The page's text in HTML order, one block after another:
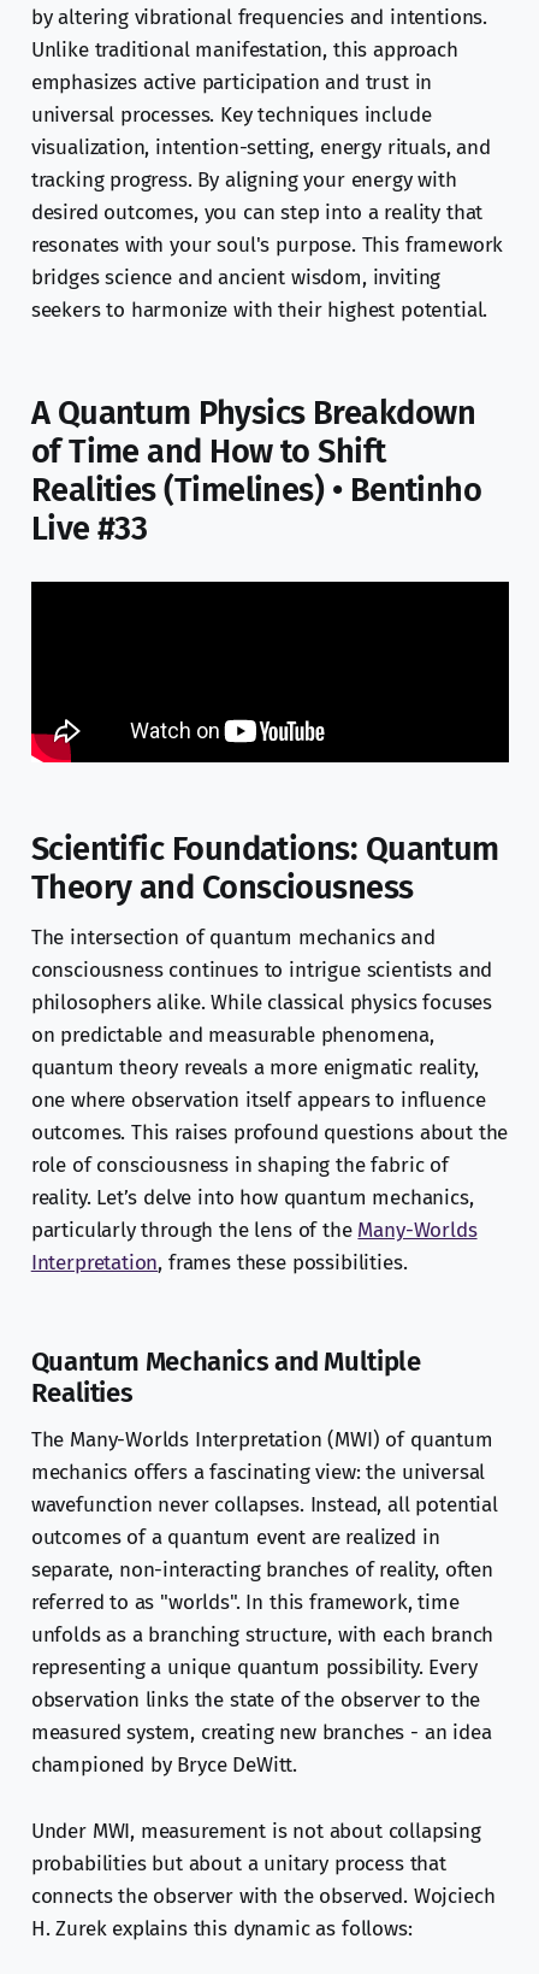
by altering vibrational frequencies and intentions.
Unlike traditional manifestation, this approach
emphasizes active participation and trust in
universal processes. Key techniques include
visualization, intention-setting, energy rituals, and
tracking progress. By aligning your energy with
desired outcomes, you can step into a reality that
resonates with your soul's purpose. This framework
bridges science and ancient wisdom, inviting
seekers to harmonize with their highest potential.
A Quantum Physics Breakdown
of Time and How to Shift
Realities (Timelines) • Bentinho
Live #33
Scientific Foundations: Quantum
Theory and Consciousness
The intersection of quantum mechanics and
consciousness continues to intrigue scientists and
philosophers alike. While classical physics focuses
on predictable and measurable phenomena,
quantum theory reveals a more enigmatic reality,
one where observation itself appears to influence
outcomes. This raises profound questions about the
role of consciousness in shaping the fabric of
reality. Let’s delve into how quantum mechanics,
particularly through the lens of the Many-Worlds
Interpretation, frames these possibilities.
Quantum Mechanics and Multiple
Realities
The Many-Worlds Interpretation (MWI) of quantum
mechanics offers a fascinating view: the universal
wavefunction never collapses. Instead, all potential
outcomes of a quantum event are realized in
separate, non-interacting branches of reality, often
referred to as "worlds". In this framework, time
unfolds as a branching structure, with each branch
representing a unique quantum possibility. Every
observation links the state of the observer to the
measured system, creating new branches - an idea
championed by Bryce DeWitt.
Under MWI, measurement is not about collapsing
probabilities but about a unitary process that
connects the observer with the observed. Wojciech
H. Zurek explains this dynamic as follows: